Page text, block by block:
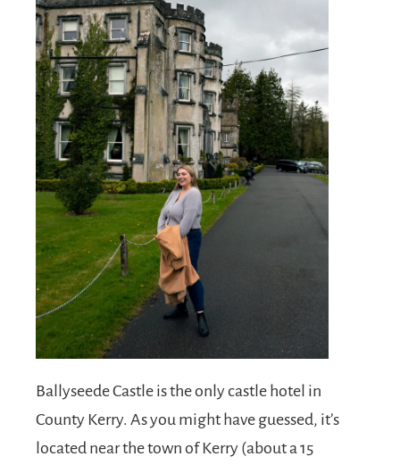
Ballyseede Castle is the only castle hotel in
County Kerry. As you might have guessed, it’s
located near the town of Kerry (about a 15